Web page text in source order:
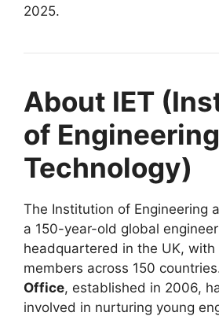
2025.
About IET
of
Technology)
The Institution of Engineering
a 150-year-old global
headquartered in the UK, with
members across 150
Office, established in 2006,
involved in nurturing young